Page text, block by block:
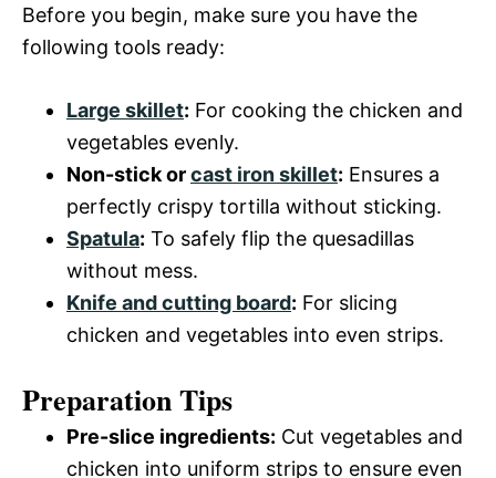
Before you begin, make sure you have the
following tools ready:
Large skillet: For cooking the chicken and
vegetables evenly.
Non-stick orcast iron skillet: Ensures a
perfectly crispy tortilla without sticking.
Spatula: To safely flip the quesadillas
without mess.
Knife and cutting board: For slicing
chicken and vegetables into even strips.
Preparation Tips
Pre-slice ingredients: Cut vegetables and
chicken into uniform strips to ensure even